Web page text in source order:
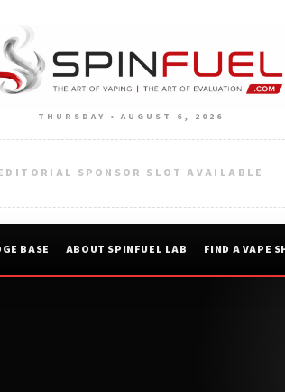
THURSDAY • AUGUST 6, 2026
SPONSOR SLOT AVAILABLE
BASE ABOUT SPINFUEL LAB FIND A VAPE